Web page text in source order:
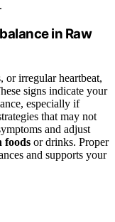
in Raw
or irregular heartbeat,
signs indicate your
especially if
that may not
and adjust
foods or drinks. Proper
and supports your